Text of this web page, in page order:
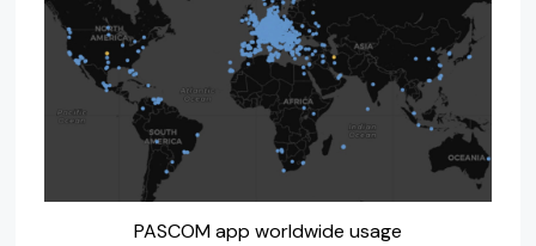
PASCOM app worldwide usage